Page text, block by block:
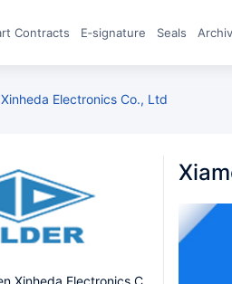
Contracts E‑signature Seals
Xinheda Electronics Co., Ltd